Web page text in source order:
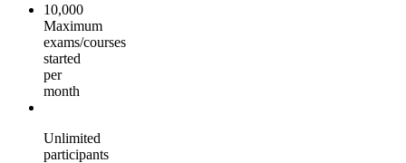
10,000
Maximum
exams/courses
started
per
month
Unlimited
participants